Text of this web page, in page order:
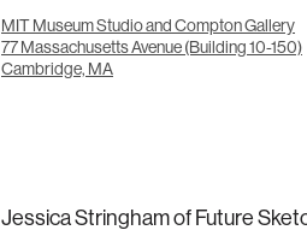
MIT Museum Studio and Compton Gallery
77 Massachusetts Avenue (Building 10-150)
Cambridge, MA
Jessica Stringham of Future